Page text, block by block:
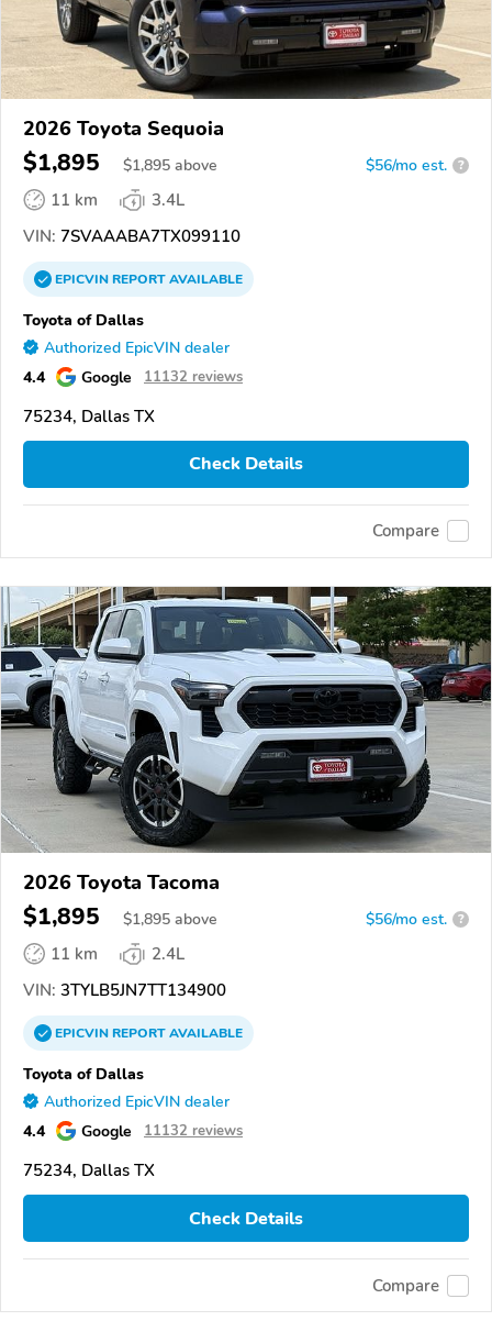
2026 Toyota Sequoia
$1,895 $1,895 above $56/mo est. ?
11 km
3.4L
VIN: 7SVAAABA7TX099110
EPICVINREPORTAVAILABLE
Toyota of Dallas
Authorized EpicVIN dealer
4.4 Google 11132 reviews
75234, Dallas TX
Check Details
Compare
2026 Toyota Tacoma
$1,895 $1,895 above $56/mo est. ?
11 km
2.4L
VIN: 3TYLB5JN7TT134900
EPICVINREPORTAVAILABLE
Toyota of Dallas
Authorized EpicVIN dealer
4.4 Google 11132 reviews
75234, Dallas TX
Check Details
Compare